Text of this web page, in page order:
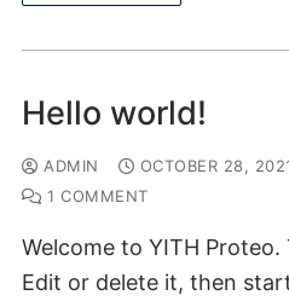
Hello world!
ADMIN OCTOBER 28,
1 COMMENT
Welcome to YITH
Edit or delete it, then